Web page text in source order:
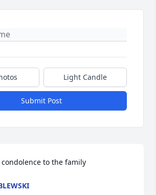
Light Candle
Submit Post
condolence to the family